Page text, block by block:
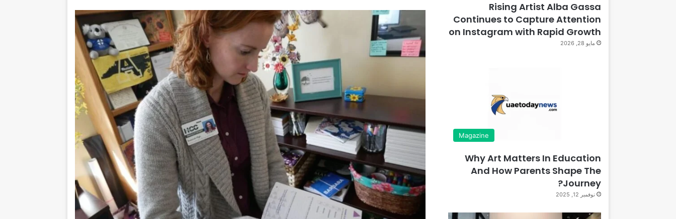
Rising Artist Alba Gassa
Continues to Capture Attention
on Instagram with Rapid Growth
مايو 28, 2026
Magazine
Why Art Matters In Education
And How Parents Shape The
Journey?
نوفمبر 12, 2025